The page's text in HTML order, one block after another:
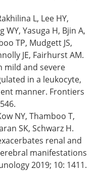
L, Lee HY,
WY, Yasuga H, Bjin A,
TP, Mudgett JS,
JE, Fairhurst AM.
mild and severe
in a leukocyte,
manner. Frontiers
NY, Thamboo T,
SK, Schwarz H.
renal and
manifestations
2019; 10: 1411.